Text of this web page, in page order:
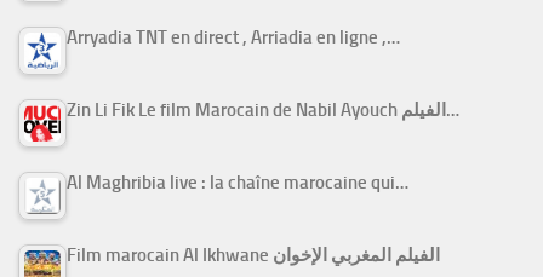
Arryadia TNT en direct , Arriadia en ligne ,…
Zin Li Fik Le film Marocain de Nabil Ayouch الفيلم…
Al Maghribia live : la chaîne marocaine qui…
Film marocain Al Ikhwane الفيلم المغربي الإخوان